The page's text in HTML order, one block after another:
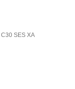
C30 SES XA